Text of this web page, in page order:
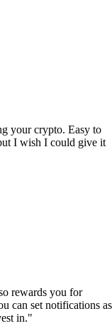
your crypto. Easy to
I wish I could give it
rewards you for
can set notifications as
in."